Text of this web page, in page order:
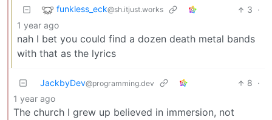
funkless_eck@sh.itjust.works 3 ·
1 year ago
nah I bet you could find a dozen death metal bands
with that as the lyrics
JackbyDev@programming.dev 8 ·
1 year ago
The church I grew up believed in immersion, not